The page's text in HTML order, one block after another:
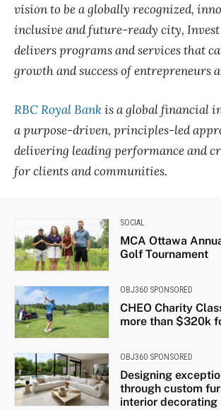
vision to be a globally recognized,
inclusive and future-ready city,
delivers programs and services that
growth and success of entrepreneurs
RBC Royal Bankis a global financial
a purpose-driven, principles-led
delivering leading performance and
for clients and communities.
SOCIAL
MCA Ottawa
Golf Tournament
OBJ360 SPONSORED
CHEO Charity
more than $320k
OBJ360 SPONSORED
Designing
through custom
interior decorating